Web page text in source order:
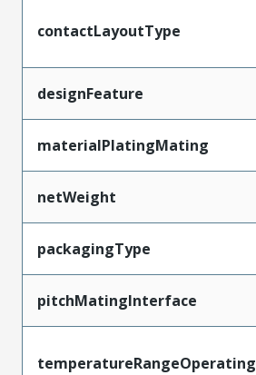
contactLayoutType
designFeature
materialPlatingMating
netWeight
packagingType
pitchMatingInterface
temperatureRangeOperating